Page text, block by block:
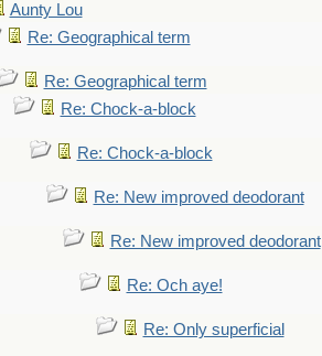
Aunty Lou
Re: Geographical term
Re: Geographical term
Re: Chock-a-block
Re: Chock-a-block
Re: New improved deodorant
Re: New improved deodorant
Re: Och aye!
Re: Only superficial